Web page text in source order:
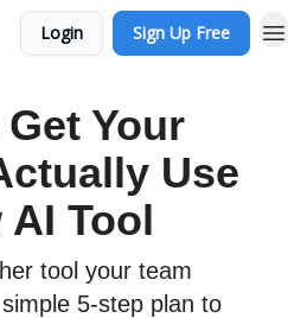
Login Sign Up Free
Your
Use
AI Tool
tool your team
5-step plan to